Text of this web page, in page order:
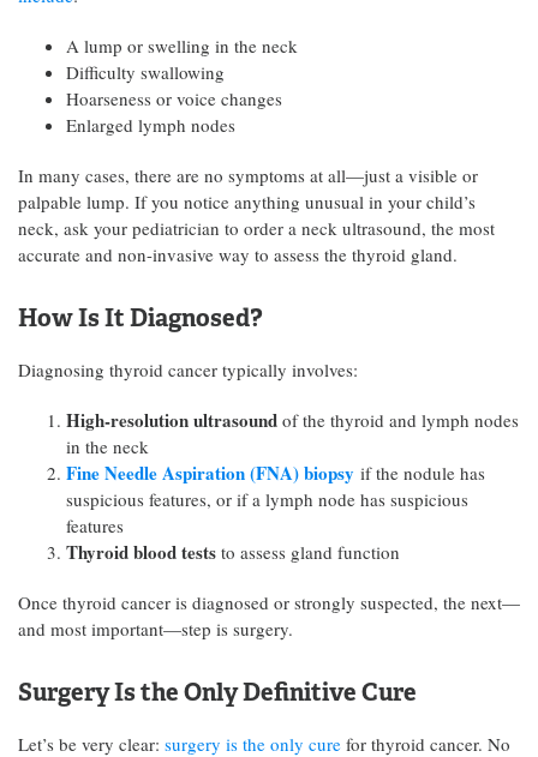
A lump or swelling in the neck
Difficulty swallowing
Hoarseness or voice changes
Enlarged lymph nodes
In many cases, there are no symptoms at all—just a visible or
palpable lump. If you notice anything unusual in your child’s
neck, ask your pediatrician to order a neck ultrasound, the most
accurate and non-invasive way to assess the thyroid gland.
How Is It Diagnosed?
Diagnosing thyroid cancer typically involves:
High-resolution ultrasound of the thyroid and lymph nodes
in the neck
Fine Needle Aspiration (FNA) biopsy if the nodule has
suspicious features, or if a lymph node has suspicious
features
Thyroid blood tests to assess gland function
Once thyroid cancer is diagnosed or strongly suspected, the next—
and most important—step is surgery.
Surgery Is the Only Definitive Cure
Let’s be very clear: surgery is the only cure for thyroid cancer. No